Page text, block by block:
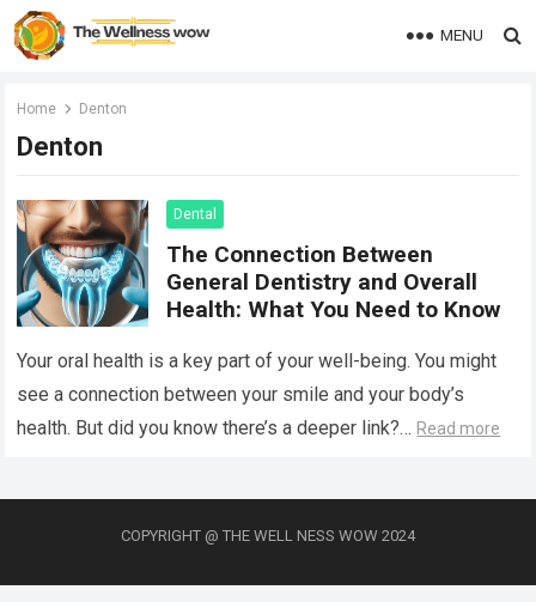
MENU
Home Denton
Denton
Dental
The Connection Between
General Dentistry and Overall
Health: What You Need to Know
Your oral health is a key part of your well-being. You might
see a connection between your smile and your body’s
health. But did you know there’s a deeper link?… Read more
COPYRIGHT @ THE WELL NESS WOW 2024